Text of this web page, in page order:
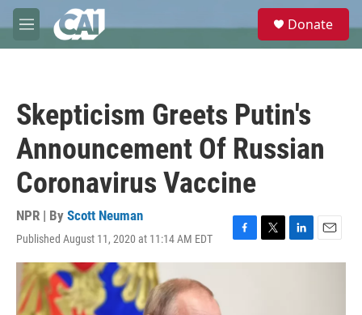
Skip to main content
M
e
e
Donate
Skepticism Greets Putin's
Announcement Of Russian
Coronavirus Vaccine
NPR | By Scott Neuman
Published August 11, 2020 at 11:14 AM EDT
F
a
T
w
L
i
E
m